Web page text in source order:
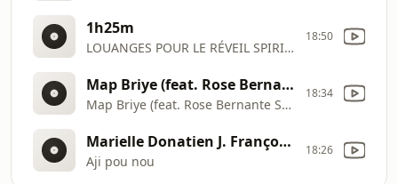
1h25m
LOUANGES POUR LE RÉVEIL SPIRITUEL
18:50
Map Briye (feat. Rose Bernante Saint-Louis)
Map Briye (feat. Rose Bernante Saint
18:34
Marielle Donatien J. François - Lyrics - Koze Kretyen
Aji pou nou
18:26